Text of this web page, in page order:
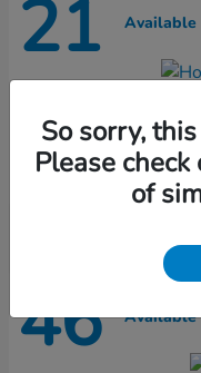
21 Available
Honda CR-V Hybrid
Starting at
Disclosure
46 Available
So sorry,
Please
of